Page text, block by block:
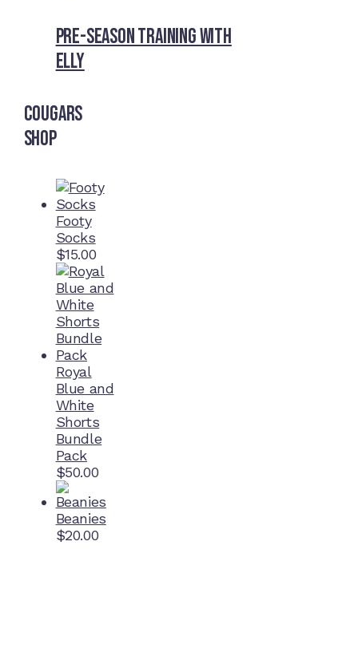
Pre-Season Training With
Elly
Cougars
Shop
Footy
Socks
$15.00
Royal
Blue and
White
Shorts
Bundle
Pack
$50.00
Beanies
$20.00